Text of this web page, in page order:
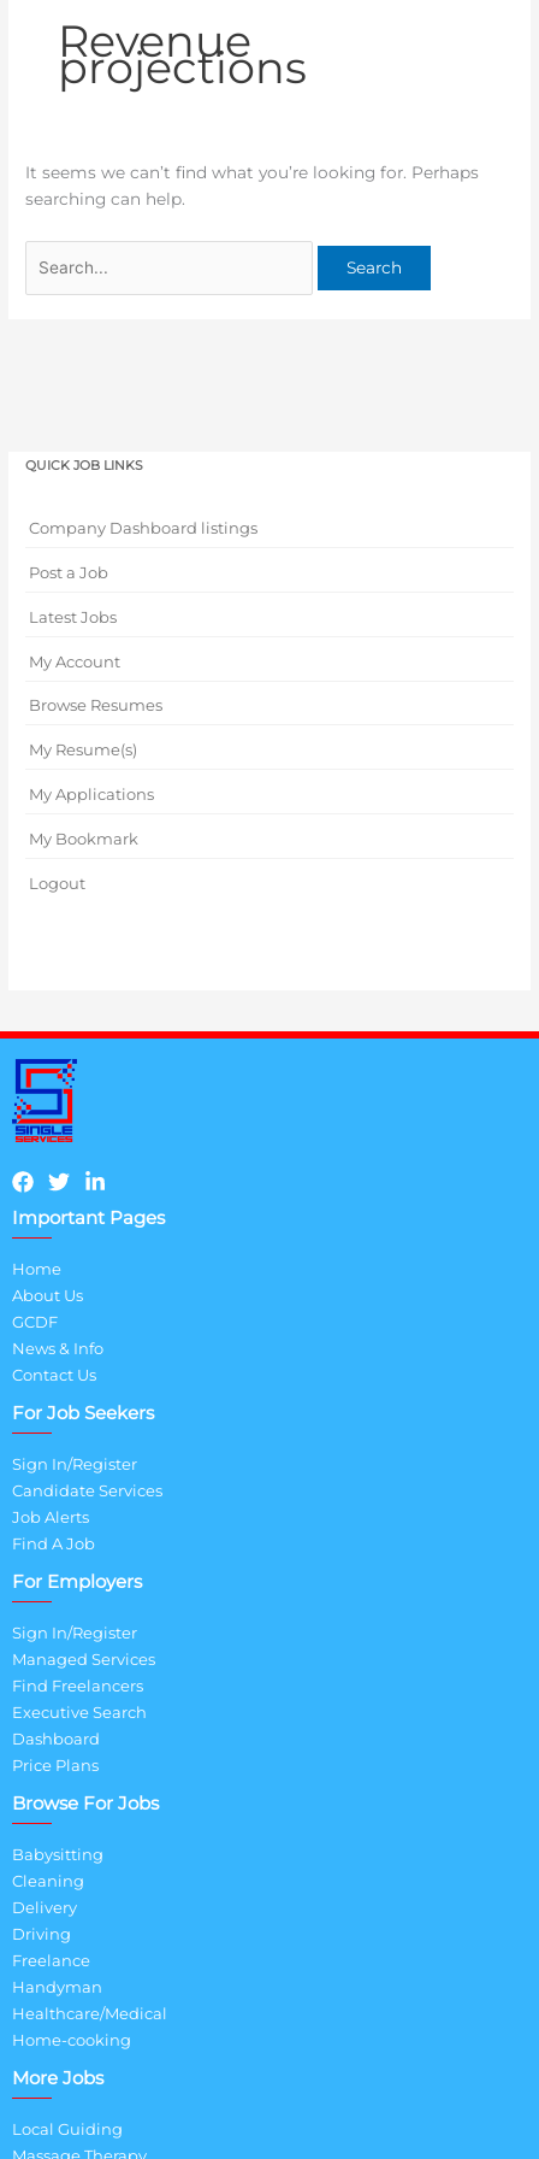
Revenue
projections
It seems we can’t find what you’re looking for. Perhaps
searching can help.
QUICK JOB LINKS
Company Dashboard listings
Post a Job
Latest Jobs
My Account
Browse Resumes
My Resume(s)
My Applications
My Bookmark
Logout
Important Pages
Home
About Us
GCDF
News & Info
Contact Us
For Job Seekers
Sign In/Register
Candidate Services
Job Alerts
Find A Job
For Employers
Sign In/Register
Managed Services
Find Freelancers
Executive Search
Dashboard
Price Plans
Browse For Jobs
Babysitting
Cleaning
Delivery
Driving
Freelance
Handyman
Healthcare/Medical
Home-cooking
More Jobs
Local Guiding